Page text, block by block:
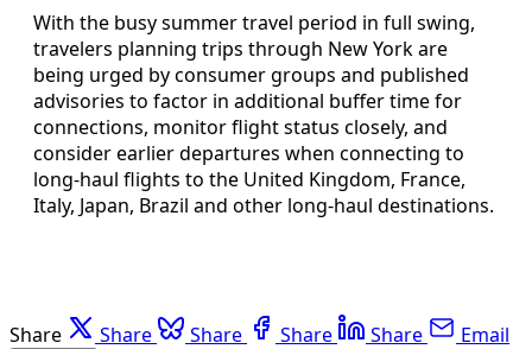
With the busy summer travel period in full swing,
travelers planning trips through New York are
being urged by consumer groups and published
advisories to factor in additional buffer time for
connections, monitor flight status closely, and
consider earlier departures when connecting to
long-haul flights to the United Kingdom, France,
Italy, Japan, Brazil and other long-haul destinations.
Share Share Share Share Share Email